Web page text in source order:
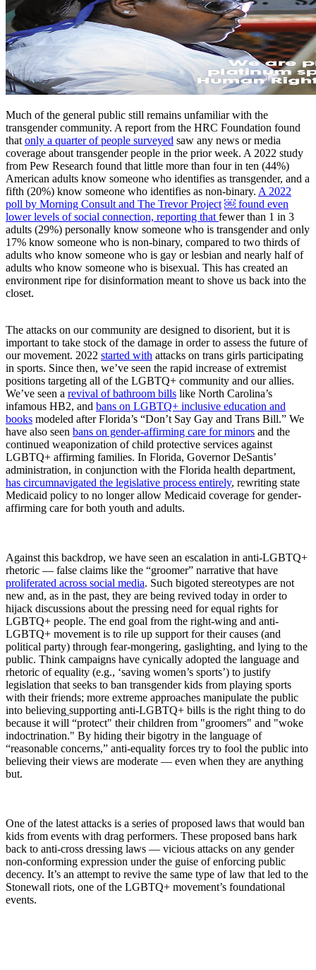
Much of the general public still remains unfamiliar with the
transgender community. A report from the HRC Foundation found
that only a quarter of people surveyed saw any news or media
coverage about transgender people in the prior week. A 2022 study
from Pew Research found that little more than four in ten (44%)
American adults know someone who identifies as transgender, and a
fifth (20%) know someone who identifies as non-binary. A 2022
poll by Morning Consult and The Trevor Project ￼ found even
lower levels of social connection, reporting that fewer than 1 in 3
adults (29%) personally know someone who is transgender and only
17% know someone who is non-binary, compared to two thirds of
adults who know someone who is gay or lesbian and nearly half of
adults who know someone who is bisexual. This has created an
environment ripe for disinformation meant to shove us back into the
closet.
The attacks on our community are designed to disorient, but it is
important to take stock of the damage in order to assess the future of
our movement. 2022 started with attacks on trans girls participating
in sports. Since then, we’ve seen the rapid increase of extremist
positions targeting all of the LGBTQ+ community and our allies.
We’ve seen a revival of bathroom bills like North Carolina’s
infamous HB2, and bans on LGBTQ+ inclusive education and
books modeled after Florida’s “Don’t Say Gay and Trans Bill.” We
have also seen bans on gender-affirming care for minors and the
continued weaponization of child protective services against
LGBTQ+ affirming families. In Florida, Governor DeSantis’
administration, in conjunction with the Florida health department,
has circumnavigated the legislative process entirely, rewriting state
Medicaid policy to no longer allow Medicaid coverage for gender-
affirming care for both youth and adults.
Against this backdrop, we have seen an escalation in anti-LGBTQ+
rhetoric — false claims like the “groomer” narrative that have
proliferated across social media. Such bigoted stereotypes are not
new and, as in the past, they are being revived today in order to
hijack discussions about the pressing need for equal rights for
LGBTQ+ people. The end goal from the right-wing and anti-
LGBTQ+ movement is to rile up support for their causes (and
political party) through fear-mongering, gaslighting, and lying to the
public. Think campaigns have cynically adopted the language and
rhetoric of equality (e.g., ‘saving women’s sports’) to justify
legislation that seeks to ban transgender kids from playing sports
with their friends; more extreme approaches manipulate the public
into believing supporting anti-LGBTQ+ bills is the right thing to do
because it will “protect" their children from "groomers" and "woke
indoctrination." By hiding their bigotry in the language of
“reasonable concerns,” anti-equality forces try to fool the public into
believing their views are moderate — even when they are anything
but.
One of the latest attacks is a series of proposed laws that would ban
kids from events with drag performers. These proposed bans hark
back to anti-cross dressing laws — vicious attacks on any gender
non-conforming expression under the guise of enforcing public
decency. It’s an attempt to revive the same type of law that led to the
Stonewall riots, one of the LGBTQ+ movement’s foundational
events.